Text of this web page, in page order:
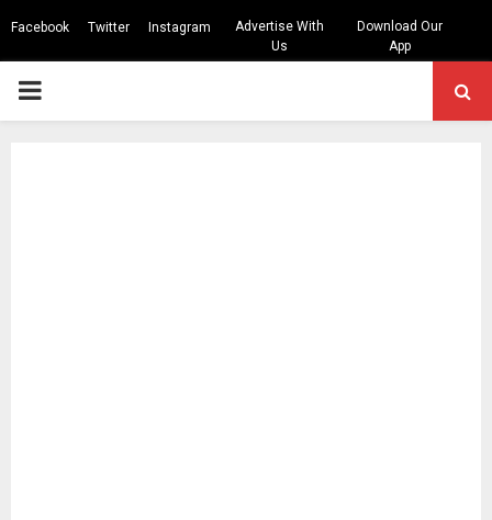
Facebook Twitter Instagram
Advertise With
Us
Download Our
App
PRIMARY